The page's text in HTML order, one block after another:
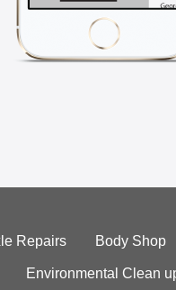
Repairs Body Shop
Environmental Clean